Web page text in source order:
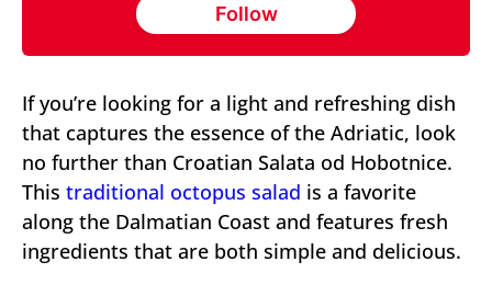
Follow
If you’re looking for a light and refreshing dish
that captures the essence of the Adriatic, look
no further than Croatian Salata od Hobotnice.
This traditional octopus salad is a favorite
along the Dalmatian Coast and features fresh
ingredients that are both simple and delicious.